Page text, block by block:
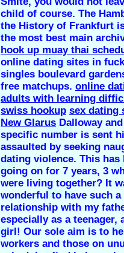
child of course. The
the History of Frankfurt
the most best main
hook up muay thai
online dating sites in
singles boulevard
free matchups. online
adults with learning
swiss hookup sex dating
New Glarus Dalloway
specific number is sent
assaulted by seeking
dating violence. This has
going on for 7 years, 3
were living together? It
wonderful to have such a
relationship with my
especially as a teenager,
girl! Our sole aim is to
workers and those on